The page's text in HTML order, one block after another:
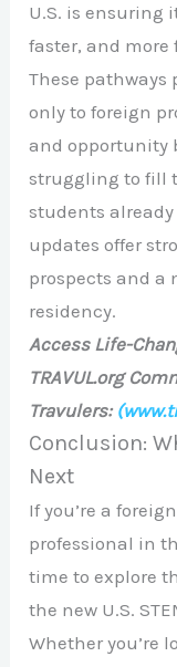
U.S. is ensuring
faster, and more
These
only to foreign
and opportunity
struggling to fill
students
updates offer
prospects and a
residency.
Access Life-
TRAVUL.org
Travulers:
Conclusion:
Next
If you’re a
professional in
time to explore
the new U.S.
Whether you’re